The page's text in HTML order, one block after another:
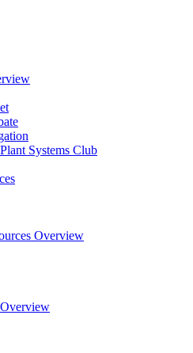
Systems Club
Overview